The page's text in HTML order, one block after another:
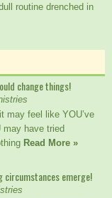
routine drenched in
change things!
may feel like YOU’ve
may have tried
Read More »
circumstances emerge!